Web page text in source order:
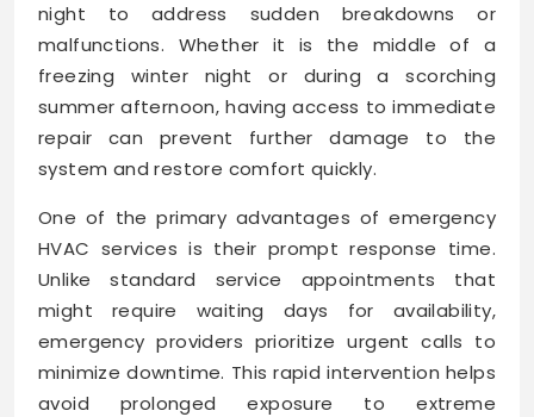
night to address sudden breakdowns or
malfunctions. Whether it is the middle of a
freezing winter night or during a scorching
summer afternoon, having access to immediate
repair can prevent further damage to the
system and restore comfort quickly.
One of the primary advantages of emergency
HVAC services is their prompt response time.
Unlike standard service appointments that
might require waiting days for availability,
emergency providers prioritize urgent calls to
minimize downtime. This rapid intervention helps
avoid prolonged exposure to extreme